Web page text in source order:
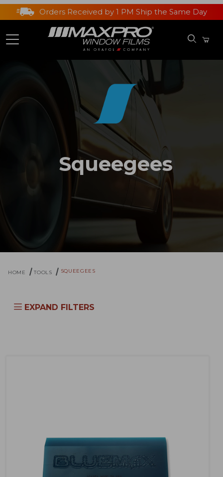
Orders Received by 1 PM Ship the Same Day
Squeegees
HOME TOOLS SQUEEGEES
EXPAND FILTERS